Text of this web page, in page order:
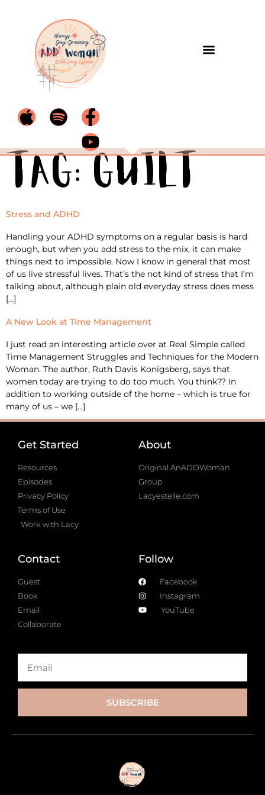
Tag: guilt
Stress and ADHD
Handling your ADHD symptoms on a regular basis is hard
enough, but when you add stress to the mix, it can make
things next to impossible. Now I know in general that most
of us live stressful lives. That’s the not kind of stress that I’m
talking about, although plain old everyday stress does mess
[…]
A New Look at Time Management
I just read an interesting article over at Real Simple called
Time Management Struggles and Techniques for the Modern
Woman. The author, Ruth Davis Konigsberg, says that
women today are trying to do too much. You think?? In
addition to working outside of the home – which is true for
many of us – we […]
Get Started
Resources
Episodes
Privacy Policy
Terms of Use
Work with Lacy
About
Original AnADDWoman
Group
Lacyestelle.com
Contact
Guest
Book
Email
Collaborate
Follow
Facebook
Instagram
YouTube
SUBSCRIBE